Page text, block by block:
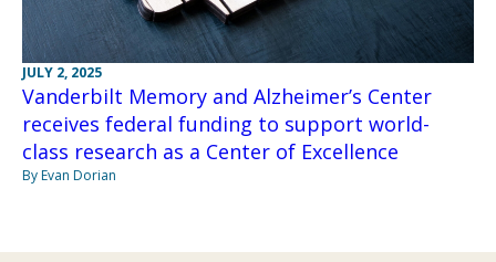
JULY 2, 2025
Vanderbilt Memory and Alzheimer’s Center
receives federal funding to support world-
class research as a Center of Excellence
By Evan Dorian